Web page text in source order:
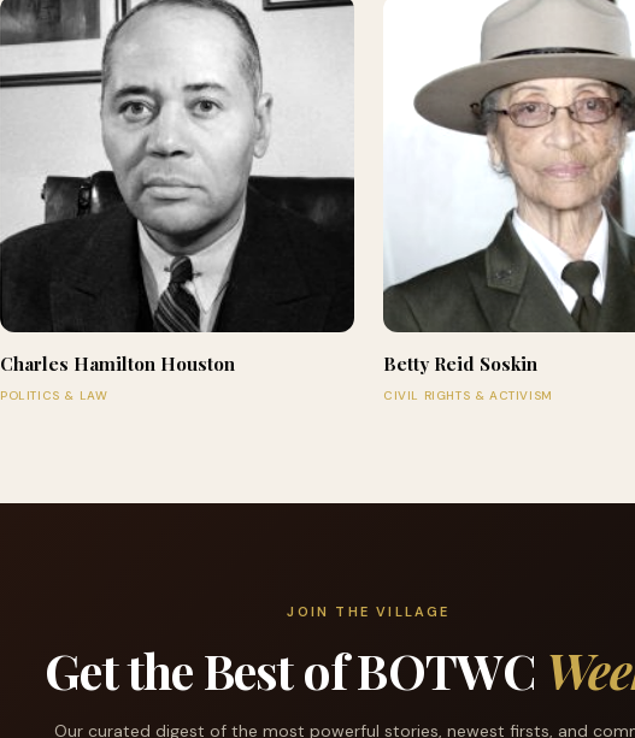
Charles Hamilton Houston
POLITICS & LAW
Betty Reid Soskin
CIVIL RIGHTS & ACTIVISM
JOIN THE VILLAGE
Get the Best of BOTWC
Our curated digest of the most powerful stories, newest firsts, and